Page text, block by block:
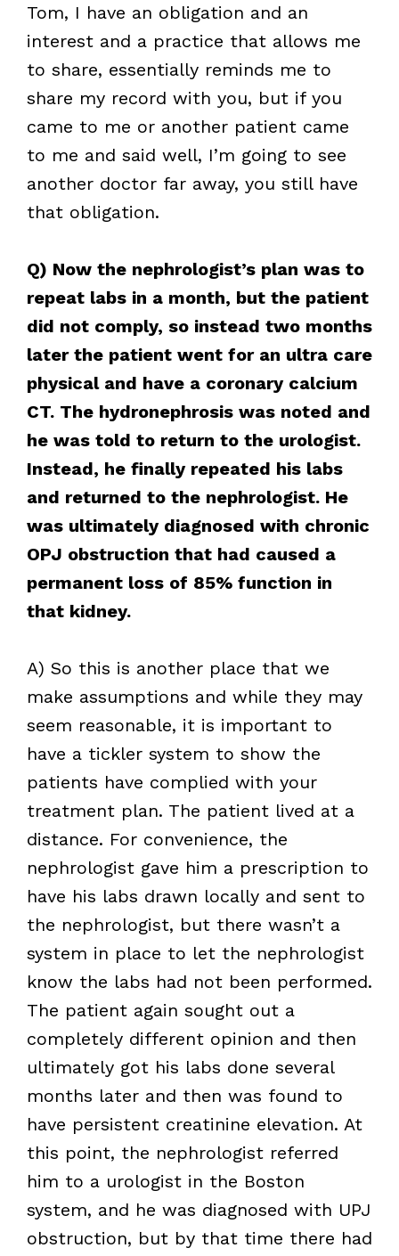
Tom, I have an obligation and an
interest and a practice that allows me
to share, essentially reminds me to
share my record with you, but if you
came to me or another patient came
to me and said well, I’m going to see
another doctor far away, you still have
that obligation.
Q) Now the nephrologist’s plan was to
repeat labs in a month, but the patient
did not comply, so instead two months
later the patient went for an ultra care
physical and have a coronary calcium
CT. The hydronephrosis was noted and
he was told to return to the urologist.
Instead, he finally repeated his labs
and returned to the nephrologist. He
was ultimately diagnosed with chronic
OPJ obstruction that had caused a
permanent loss of 85% function in
that kidney.
A) So this is another place that we
make assumptions and while they may
seem reasonable, it is important to
have a tickler system to show the
patients have complied with your
treatment plan. The patient lived at a
distance. For convenience, the
nephrologist gave him a prescription to
have his labs drawn locally and sent to
the nephrologist, but there wasn’t a
system in place to let the nephrologist
know the labs had not been performed.
The patient again sought out a
completely different opinion and then
ultimately got his labs done several
months later and then was found to
have persistent creatinine elevation. At
this point, the nephrologist referred
him to a urologist in the Boston
system, and he was diagnosed with UPJ
obstruction, but by that time there had